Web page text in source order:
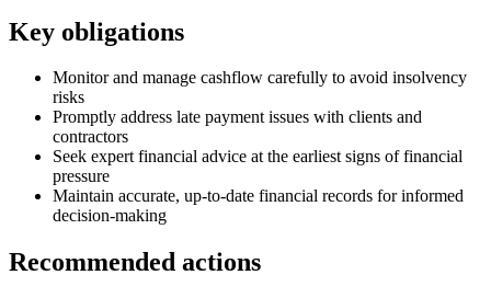
Key obligations
Monitor and manage cashflow carefully to avoid insolvency
risks
Promptly address late payment issues with clients and
contractors
Seek expert financial advice at the earliest signs of financial
pressure
Maintain accurate, up-to-date financial records for informed
decision-making
Recommended actions